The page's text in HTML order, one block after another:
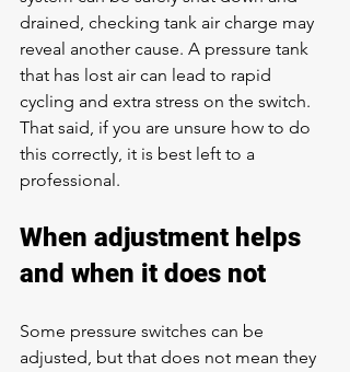
drained, checking tank air charge may
reveal another cause. A pressure tank
that has lost air can lead to rapid
cycling and extra stress on the switch.
That said, if you are unsure how to do
this correctly, it is best left to a
professional.
When adjustment helps
and when it does not
Some pressure switches can be
adjusted, but that does not mean they